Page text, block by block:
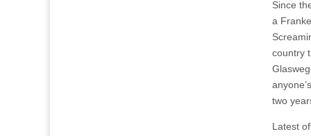
Since
a
country
two
Latest